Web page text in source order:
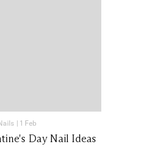
|1 Feb
Day Nail Ideas